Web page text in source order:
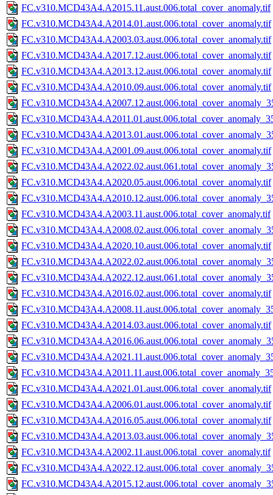
FC.v310.MCD43A4.A2015.11.aust.006.total_cover_anomaly.tif
FC.v310.MCD43A4.A2014.01.aust.006.total_cover_anomaly.tif
FC.v310.MCD43A4.A2003.03.aust.006.total_cover_anomaly.tif
FC.v310.MCD43A4.A2017.12.aust.006.total_cover_anomaly.tif
FC.v310.MCD43A4.A2013.12.aust.006.total_cover_anomaly.tif
FC.v310.MCD43A4.A2010.09.aust.006.total_cover_anomaly.tif
FC.v310.MCD43A4.A2001.09.aust.006.total_cover_anomaly.tif
FC.v310.MCD43A4.A2020.05.aust.006.total_cover_anomaly.tif
FC.v310.MCD43A4.A2003.11.aust.006.total_cover_anomaly.tif
FC.v310.MCD43A4.A2020.10.aust.006.total_cover_anomaly.tif
FC.v310.MCD43A4.A2016.02.aust.006.total_cover_anomaly.tif
FC.v310.MCD43A4.A2014.03.aust.006.total_cover_anomaly.tif
FC.v310.MCD43A4.A2021.01.aust.006.total_cover_anomaly.tif
FC.v310.MCD43A4.A2006.01.aust.006.total_cover_anomaly.tif
FC.v310.MCD43A4.A2016.05.aust.006.total_cover_anomaly.tif
FC.v310.MCD43A4.A2002.11.aust.006.total_cover_anomaly.tif